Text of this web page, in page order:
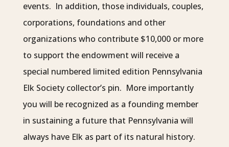
events. In addition, those individuals, couples,
corporations, foundations and other
organizations who contribute $10,000 or more
to support the endowment will receive a
special numbered limited edition Pennsylvania
Elk Society collector’s pin. More importantly
you will be recognized as a founding member
in sustaining a future that Pennsylvania will
always have Elk as part of its natural history.